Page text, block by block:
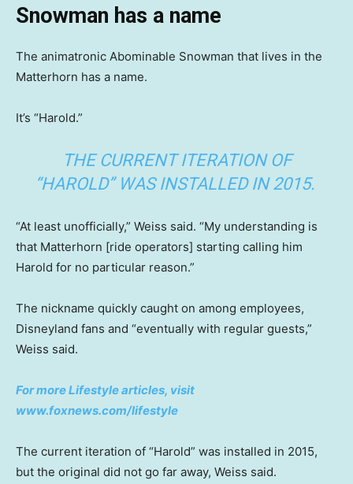
Snowman has a name
The animatronic Abominable Snowman that lives in the
Matterhorn has a name.
It’s “Harold.”
THE CURRENT ITERATION OF
“HAROLD” WAS INSTALLED IN 2015.
“At least unofficially,” Weiss said. “My understanding is
that Matterhorn [ride operators] starting calling him
Harold for no particular reason.”
The nickname quickly caught on among employees,
Disneyland fans and “eventually with regular guests,”
Weiss said.
For more Lifestyle articles, visit
www.foxnews.com/lifestyle
The current iteration of “Harold” was installed in 2015,
but the original did not go far away, Weiss said.